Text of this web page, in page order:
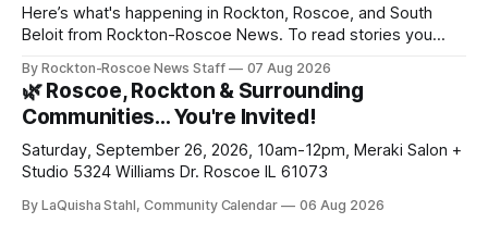
Here’s what's happening in Rockton, Roscoe, and South
Beloit from Rockton-Roscoe News. To read stories you
daily or weekly delivery of our free newsletters. Manage
your subscriptions and donations online - donors can read
ad-
By Rockton-Roscoe News Staff 07 Aug 2026
🌿 Roscoe, Rockton & Surrounding
Communities… You're Invited!
Saturday, September 26, 2026, 10am-12pm, Meraki Salon +
Studio 5324 Williams Dr. Roscoe IL 61073
By LaQuisha Stahl, Community Calendar 06 Aug 2026